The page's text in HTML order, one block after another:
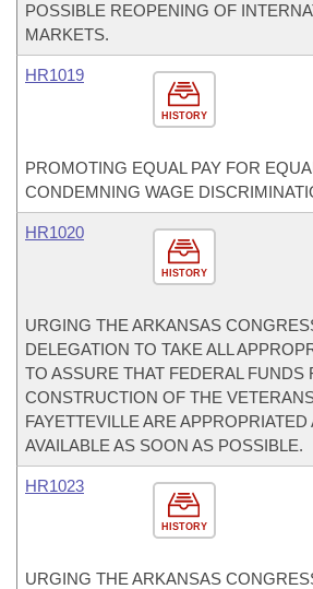
POSSIBLE REOPENING OF
MARKETS.
HISTORY
HR1019
PROMOTING EQUAL PAY FOR
CONDEMNING WAGE
HISTORY
HR1020
URGING THE ARKANSAS
DELEGATION TO TAKE ALL
TO ASSURE THAT FEDERAL FUNDS
CONSTRUCTION OF THE
FAYETTEVILLE ARE
AVAILABLE AS SOON AS POSSIBLE.
HISTORY
HR1023
URGING THE ARKANSAS